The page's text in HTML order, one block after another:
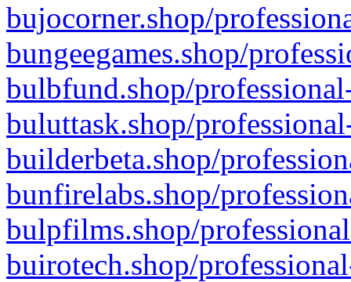
bujocorner.shop/
bungeegames.shop/
bulbfund.shop/
buluttask.shop/
builderbeta.shop/
bunfirelabs.shop/
bulpfilms.shop/
buirotech.shop/